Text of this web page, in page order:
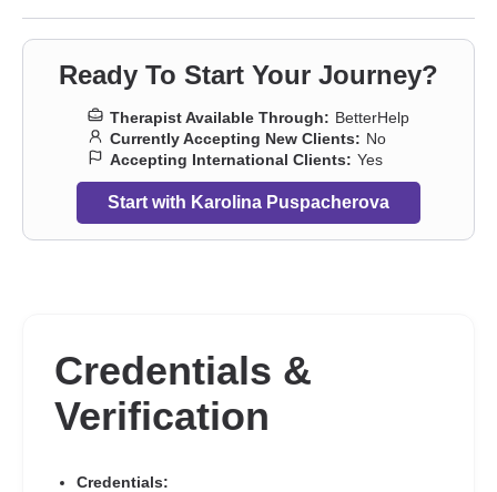
,Self-love, Separation,Sexual trauma,Sexuality,Sleeping
Workplace issues,Young adult issues
Ready To Start Your Journey?
Therapist Available Through: BetterHelp
Currently Accepting New Clients: No
Accepting International Clients: Yes
Start with Karolina Puspacherova
Credentials &
Verification
Credentials: